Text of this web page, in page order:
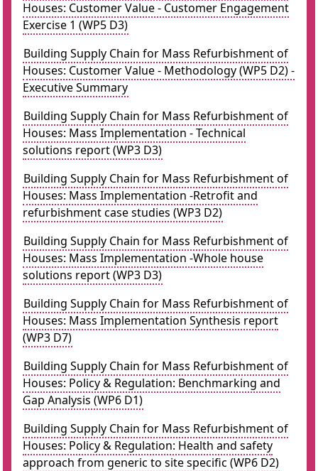
Houses: Customer Value - Customer Engagement
Exercise 1 (WP5 D3)
Building Supply Chain for Mass Refurbishment of
Houses: Customer Value - Methodology (WP5 D2) -
Executive Summary
Building Supply Chain for Mass Refurbishment of
Houses: Mass Implementation - Technical
solutions report (WP3 D3)
Building Supply Chain for Mass Refurbishment of
Houses: Mass Implementation -Retrofit and
refurbishment case studies (WP3 D2)
Building Supply Chain for Mass Refurbishment of
Houses: Mass Implementation -Whole house
solutions report (WP3 D3)
Building Supply Chain for Mass Refurbishment of
Houses: Mass Implementation Synthesis report
(WP3 D7)
Building Supply Chain for Mass Refurbishment of
Houses: Policy & Regulation: Benchmarking and
Gap Analysis (WP6 D1)
Building Supply Chain for Mass Refurbishment of
Houses: Policy & Regulation: Health and safety
approach from generic to site specific (WP6 D2)